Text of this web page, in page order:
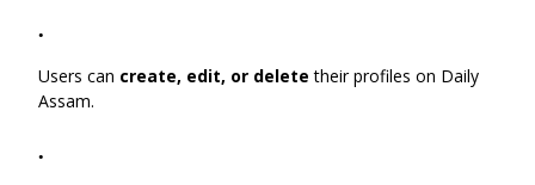
Users can create, edit, or delete their profiles on Daily
Assam.